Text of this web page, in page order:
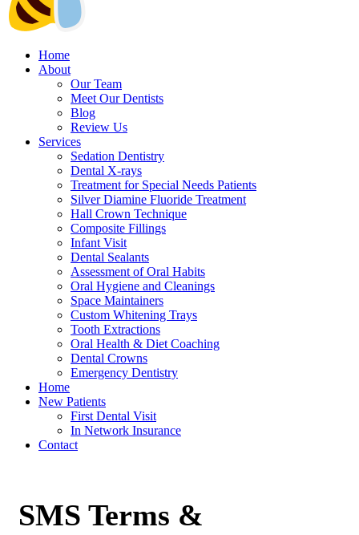
Home
About
Our Team
Meet Our Dentists
Blog
Review Us
Services
Sedation Dentistry
Dental X-rays
Treatment for Special Needs Patients
Silver Diamine Fluoride Treatment
Hall Crown Technique
Composite Fillings
Infant Visit
Dental Sealants
Assessment of Oral Habits
Oral Hygiene and Cleanings
Space Maintainers
Custom Whitening Trays
Tooth Extractions
Oral Health & Diet Coaching
Dental Crowns
Emergency Dentistry
Home
New Patients
First Dental Visit
In Network Insurance
Contact
SMS Terms &